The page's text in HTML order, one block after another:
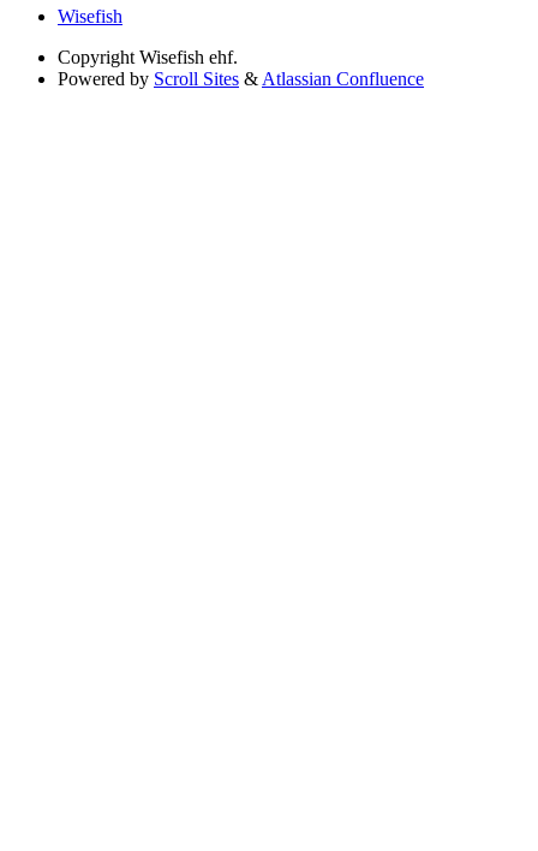
Wisefish
Copyright Wisefish ehf.
Powered by Scroll Sites & Atlassian Confluence